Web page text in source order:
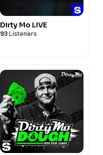
Dirty Mo LIVE
93 Listeners